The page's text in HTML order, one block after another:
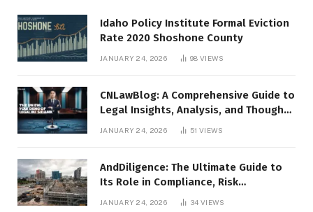
Idaho Policy Institute Formal Eviction
Rate 2020 Shoshone County
JANUARY 24, 2026 98VIEWS
CNLawBlog: A Comprehensive Guide to
Legal Insights, Analysis, and Thought
JANUARY 24, 2026 51VIEWS
AndDiligence: The Ultimate Guide to
Its Role in Compliance, Risk
Management, and Business Efficiency
JANUARY 24, 2026 34VIEWS